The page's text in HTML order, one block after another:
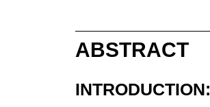
ABSTRACT
INTRODUCTION: